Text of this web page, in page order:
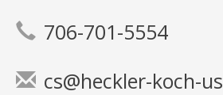
706-701-5554
cs@heckler-koch-